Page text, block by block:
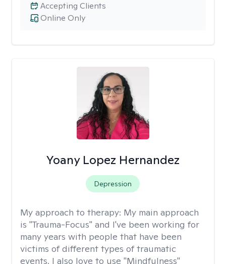
Online Only
Accepting Clients
Yoany Lopez Hernandez
Depression
My approach to therapy: My main approach
is "Trauma-Focus" and I've been working for
many years with people that have been
victims of different types of traumatic
events. I also love to use "Mindfulness"